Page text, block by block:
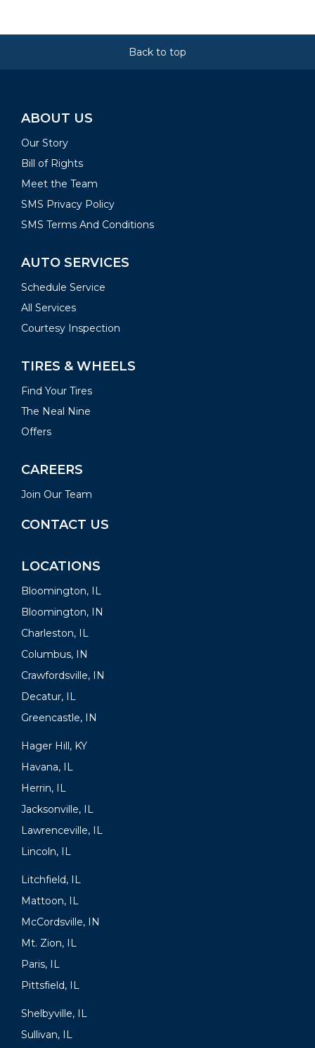
Back to top
ABOUT US
Our Story
Bill of Rights
Meet the Team
SMS Privacy Policy
SMS Terms And Conditions
AUTO SERVICES
Schedule Service
All Services
Courtesy Inspection
TIRES & WHEELS
Find Your Tires
The Neal Nine
Offers
CAREERS
Join Our Team
CONTACT US
LOCATIONS
Bloomington, IL
Bloomington, IN
Charleston, IL
Columbus, IN
Crawfordsville, IN
Decatur, IL
Greencastle, IN
Hager Hill, KY
Havana, IL
Herrin, IL
Jacksonville, IL
Lawrenceville, IL
Lincoln, IL
Litchfield, IL
Mattoon, IL
McCordsville, IN
Mt. Zion, IL
Paris, IL
Pittsfield, IL
Shelbyville, IL
Sullivan, IL